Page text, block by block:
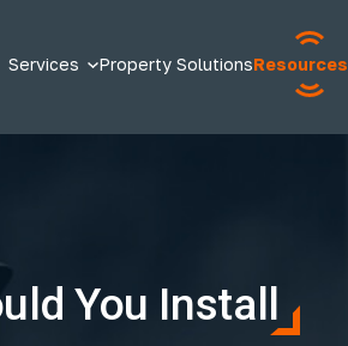
Services Property SolutionsResources
You Install